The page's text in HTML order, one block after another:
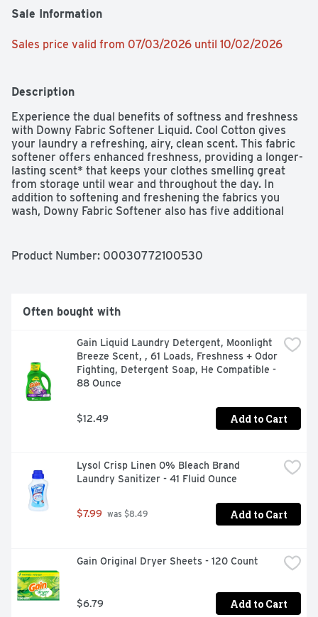
Sale Information
Sales price valid from 07/03/2026 until 10/02/2026
Description
Experience the dual benefits of softness and freshness
with Downy Fabric Softener Liquid. Cool Cotton gives
your laundry a refreshing, airy, clean scent. This fabric
softener offers enhanced freshness, providing a longer-
lasting scent* that keeps your clothes smelling great
from storage until wear and throughout the day. In
addition to softening and freshening the fabrics you
wash, Downy Fabric Softener also has five additional
wrinkle reduction. Downy Fabric Softener is easy to use -
softness and long-lasting freshness. Downy Fabric
Softener is universally compatible, safe in all washing
laundry needs. Make this fabric softener liquid part of
your regular laundry routine and enjoy softer, fresher
clothes every time. Elevate your laundry experience
with Downy Fabric Softener Liquid. *lasting freshness vs
the leading liquid detergent alone.
Product Number: 00030772100530
Often bought with
Gain Liquid Laundry Detergent, Moonlight
Breeze Scent, , 61 Loads, Freshness + Odor
Fighting, Detergent Soap, He Compatible -
88 Ounce
$12.49 Add to Cart
Lysol Crisp Linen 0% Bleach Brand
Laundry Sanitizer - 41 Fluid Ounce
$7.99 was $8.49 Add to Cart
Gain Original Dryer Sheets - 120 Count
$6.79 Add to Cart